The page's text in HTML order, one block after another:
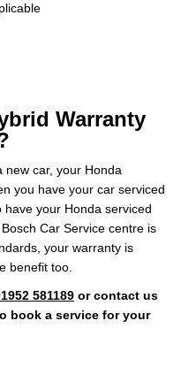
Warranty
new car, your Honda
you have your car serviced
your Honda serviced
Car Service centre is
your warranty is
benefit too.
581189 or contact us
book a service for your